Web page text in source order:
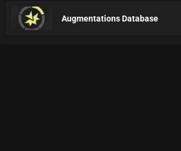
Augmentations Database